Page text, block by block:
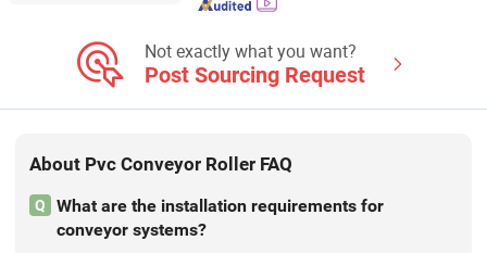
Not exactly what you want?
Post Sourcing Request
About Pvc Conveyor Roller FAQ
Q
What are the installation requirements for
conveyor systems?